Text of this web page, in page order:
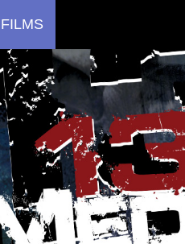
FILMS